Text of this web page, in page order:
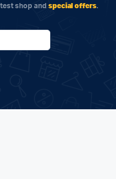
shop and special offers.